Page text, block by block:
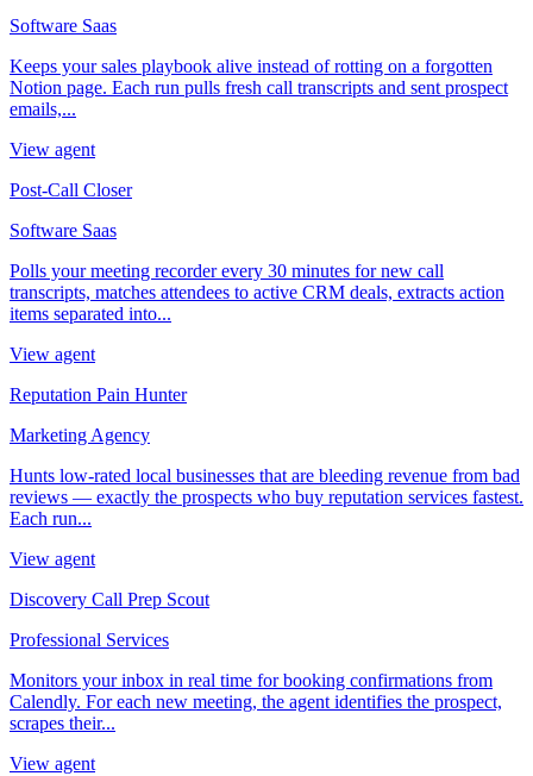
Software Saas
Keeps your sales playbook alive instead of rotting on a forgotten
Notion page. Each run pulls fresh call transcripts and sent prospect
emails,...
View agent
Post-Call Closer
Software Saas
Polls your meeting recorder every 30 minutes for new call
transcripts, matches attendees to active CRM deals, extracts action
items separated into...
View agent
Reputation Pain Hunter
Marketing Agency
Hunts low-rated local businesses that are bleeding revenue from bad
reviews — exactly the prospects who buy reputation services fastest.
Each run...
View agent
Discovery Call Prep Scout
Professional Services
Monitors your inbox in real time for booking confirmations from
Calendly. For each new meeting, the agent identifies the prospect,
scrapes their...
View agent